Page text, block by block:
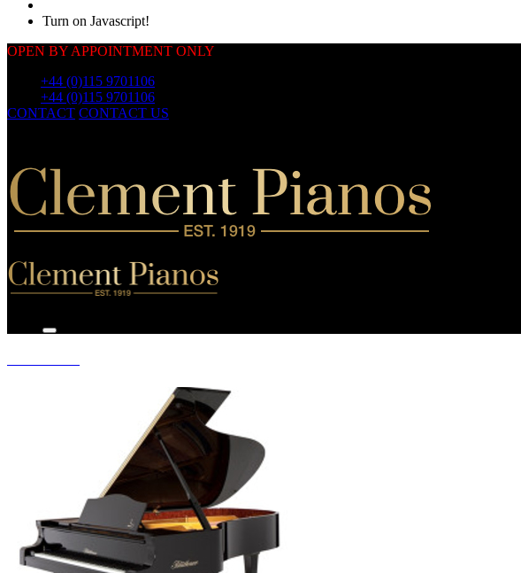
Turn on Javascript!
OPEN BY APPOINTMENT ONLY
+44 (0)115 9701106
+44 (0)115 9701106
CONTACT CONTACT US